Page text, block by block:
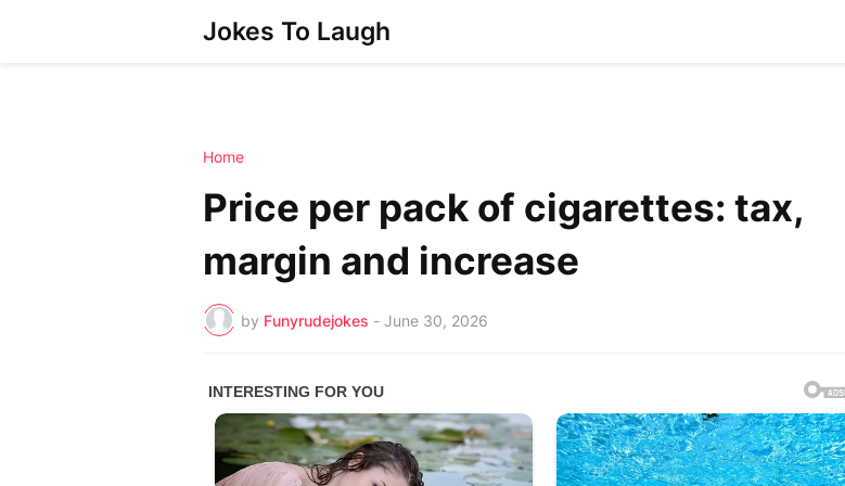
Jokes To Laugh
Home
Price per pack of cigarettes: tax,
margin and increase
by Funyrudejokes - June 30, 2026